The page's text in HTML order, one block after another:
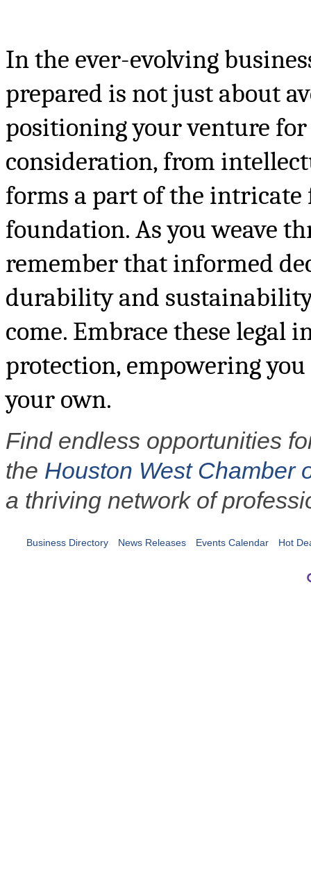
In the ever-evolving
prepared is not just about
positioning your venture
consideration, from
forms a part of the intricate
foundation. As you weave
remember that informed
durability and
come. Embrace these legal
protection, empowering
your own.
Find endless opportunities
the Houston West Chamber
a thriving network of
Business Directory News Releases Events Calendar Hot